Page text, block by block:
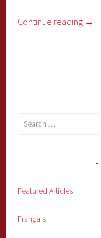
Continue reading →
Search
Featured Articles
Français